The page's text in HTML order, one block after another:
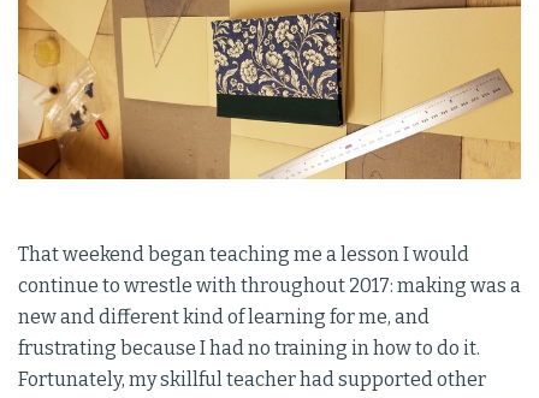
That weekend began teaching me a lesson I would
continue to wrestle with throughout 2017: making was a
new and different kind of learning for me, and
frustrating because I had no training in how to do it.
Fortunately, my skillful teacher had supported other